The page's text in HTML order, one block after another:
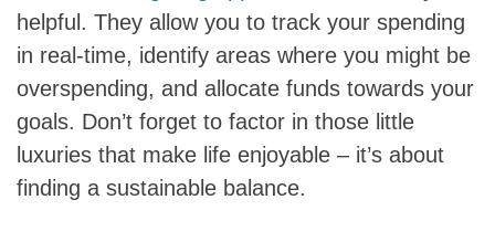
helpful. They allow you to track your spending
in real-time, identify areas where you might be
overspending, and allocate funds towards your
goals. Don’t forget to factor in those little
luxuries that make life enjoyable – it’s about
finding a sustainable balance.